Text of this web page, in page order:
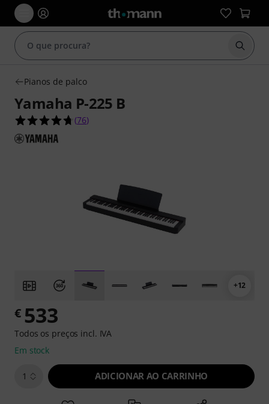
Iniciar
Pianos de palco
Yamaha P-225 B
4.7 de 5 estrelas de 76 avaliações de clientes
(76)
+12
€ 533
Todos os preços incl. IVA
Em stock
1 ADICIONAR AO CARRINHO